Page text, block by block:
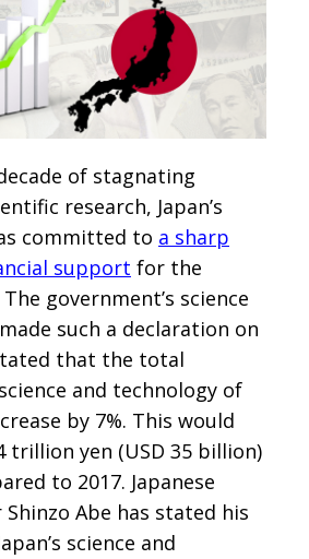
of stagnating
research, Japan’s
committed to a sharp
support for the
government’s science
such a declaration on
that the total
and technology of
by 7%. This would
trillion yen (USD 35 billion)
to 2017. Japanese
Abe has stated his
science and